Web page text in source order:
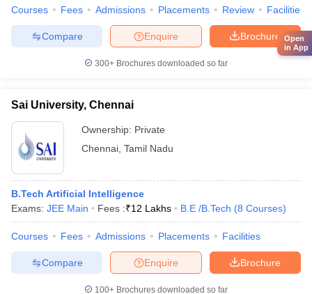
Courses Fees Admissions Placements Review Facilities
Brochure
Enquire
Compare
300+ Brochures downloaded so far
Sai University, Chennai
Ownership: Private
Chennai Tamil Nadu
B.Tech Artificial Intelligence
Exams: JEE Main Fees :₹12 Lakhs B.E /B.Tech (8 Courses)
Courses Fees Admissions Placements Facilities
Brochure
Enquire
Compare
100+ Brochures downloaded so far
Open
in App